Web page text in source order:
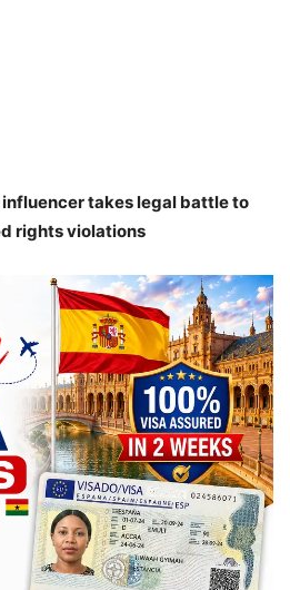
takes legal battle to
rights violations